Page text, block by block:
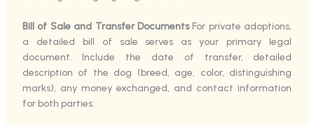
Bill of Sale and Transfer DocumentsFor private adoptions,
a detailed bill of sale serves as your primary legal
document. Include the date of transfer, detailed
description of the dog (breed, age, color, distinguishing
marks), any money exchanged, and contact information
for both parties.